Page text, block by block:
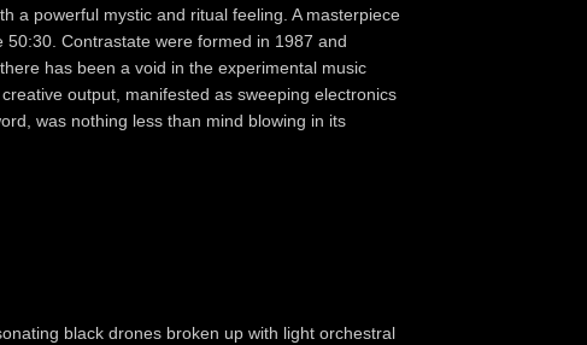
a powerful mystic and ritual feeling. A masterpiece
Contrastate were formed in 1987 and
has been a void in the experimental music
output, manifested as sweeping electronics
was nothing less than mind blowing in its
black drones broken up with light orchestral